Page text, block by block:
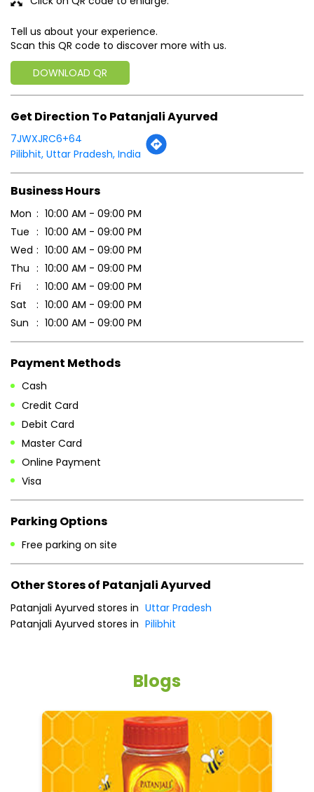
Tell us about your experience.
Scan this QR code to discover more with us.
DOWNLOAD QR
Get Direction To Patanjali Ayurved
7JWXJRC6+64
Pilibhit, Uttar Pradesh, India
Business Hours
Mon
10:00 AM - 09:00 PM
Tue
10:00 AM - 09:00 PM
Wed
10:00 AM - 09:00 PM
Thu
10:00 AM - 09:00 PM
Fri
10:00 AM - 09:00 PM
Sat
10:00 AM - 09:00 PM
Sun
10:00 AM - 09:00 PM
Payment Methods
Cash
Credit Card
Debit Card
Master Card
Online Payment
Visa
Parking Options
Free parking on site
Other Stores of Patanjali Ayurved
Patanjali Ayurved stores in Uttar Pradesh
Patanjali Ayurved stores in Pilibhit
Blogs